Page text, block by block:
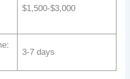
$1,500-$3,000
3-7 days